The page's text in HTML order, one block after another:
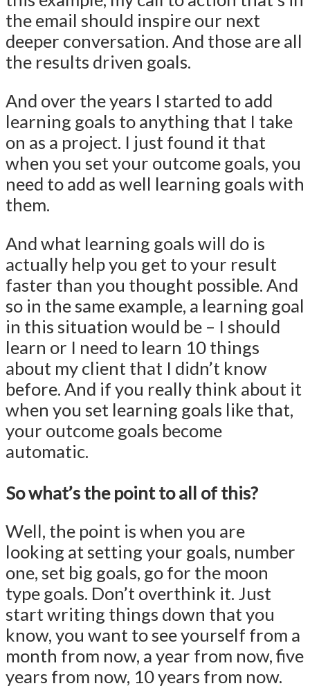
the email should inspire our next
deeper conversation. And those are all
the results driven goals.
And over the years I started to add
learning goals to anything that I take
on as a project. I just found it that
when you set your outcome goals, you
need to add as well learning goals with
them.
And what learning goals will do is
actually help you get to your result
faster than you thought possible. And
so in the same example, a learning goal
in this situation would be – I should
learn or I need to learn 10 things
about my client that I didn’t know
before. And if you really think about it
when you set learning goals like that,
your outcome goals become
automatic.
So what’s the point to all of this?
Well, the point is when you are
looking at setting your goals, number
one, set big goals, go for the moon
type goals. Don’t overthink it. Just
start writing things down that you
know, you want to see yourself from a
month from now, a year from now, five
years from now, 10 years from now.